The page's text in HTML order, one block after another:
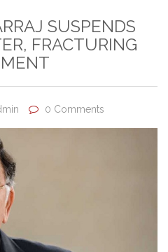
SUSPENDS
FRACTURING
0 Comments